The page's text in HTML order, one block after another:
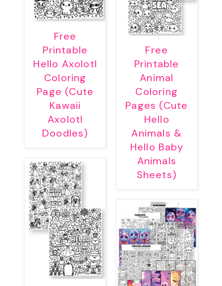
Free
Printable
Hello Axolotl
Coloring
Page (Cute
Kawaii
Axolotl
Doodles)
Free
Printable
Animal
Coloring
Pages (Cute
Hello
Animals &
Hello Baby
Animals
Sheets)